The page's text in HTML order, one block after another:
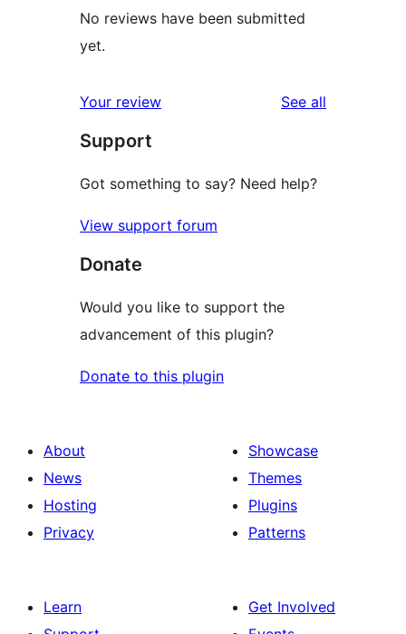
No reviews have been submitted
yet.
Your review See all
Support
Got something to say? Need help?
View support forum
Donate
Would you like to support the
advancement of this plugin?
Donate to this plugin
About
News
Hosting
Privacy
Showcase
Themes
Plugins
Patterns
Learn
Get Involved